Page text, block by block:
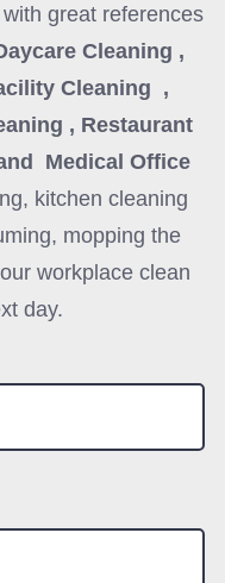
great references
Cleaning ,
Cleaning ,
, Restaurant
Medical Office
kitchen cleaning
mopping the
workplace clean
day.